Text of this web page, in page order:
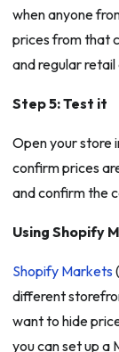
when anyone
prices from that
and regular
Step 5: Test it
Open your store
confirm prices
and confirm the
Using Shopify
Shopify Markets
different
want to hide
you can set up a